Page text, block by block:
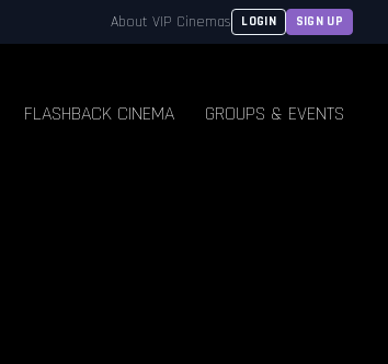
About VIP Cinemas LOGIN SIGN UP
FLASHBACK CINEMA GROUPS & EVENTS